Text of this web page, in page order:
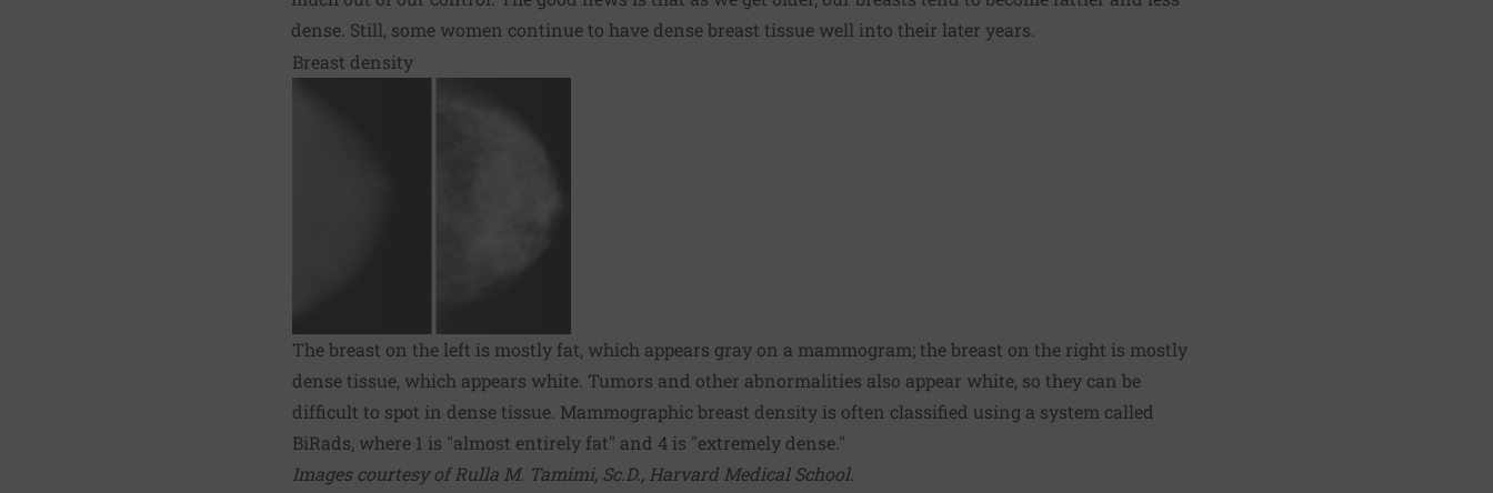
dense. Still, some women continue to have dense breast tissue well into their later years.
Breast density
The breast on the left is mostly fat, which appears gray on a mammogram; the breast on the right is mostly
dense tissue, which appears white. Tumors and other abnormalities also appear white, so they can be
difficult to spot in dense tissue. Mammographic breast density is often classified using a system called
BiRads, where 1 is "almost entirely fat" and 4 is "extremely dense."
Images courtesy of Rulla M. Tamimi, Sc.D., Harvard Medical School.